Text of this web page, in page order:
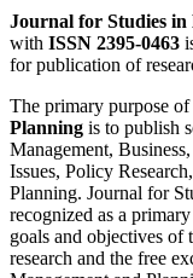
Journal for Studies in
with ISSN 2395-0463
for publication of
The primary purpose of
Planning is to publish
Management,
Issues, Policy
Planning. Journal for
recognized as a
goals and objectives
research and the free